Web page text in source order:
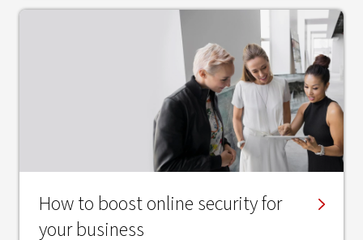
How to boost online security for
your business